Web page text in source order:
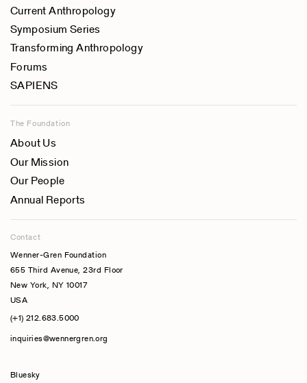
Current Anthropology
Symposium Series
Transforming Anthropology
Forums
SAPIENS
The Foundation
About Us
Our Mission
Our People
Annual Reports
Contact
Wenner-Gren Foundation
655 Third Avenue, 23rd Floor
New York, NY 10017
USA
(+1) 212.683.5000
inquiries@wennergren.org
Bluesky